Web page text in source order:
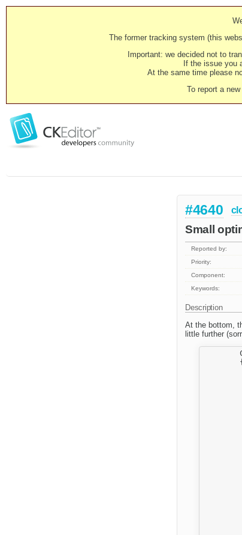
The former tracking system (this
Important: we decided not to
If the issue you
At the same time please
To report a
#4640
Small
Reported by:
Priority:
Component:
Keywords:
Description
At the bottom,
little further